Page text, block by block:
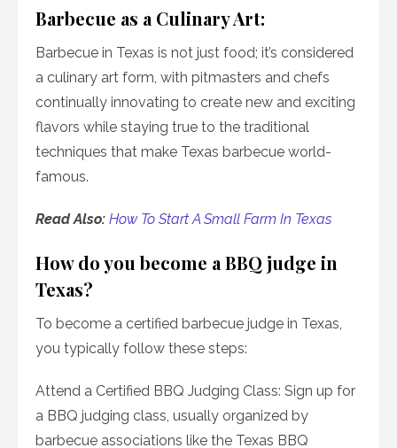
Barbecue as a Culinary Art:
Barbecue in Texas is not just food; it’s considered
a culinary art form, with pitmasters and chefs
continually innovating to create new and exciting
flavors while staying true to the traditional
techniques that make Texas barbecue world-
famous.
Read Also: How To Start A Small Farm In Texas
How do you become a BBQ judge in
Texas?
To become a certified barbecue judge in Texas,
you typically follow these steps:
Attend a Certified BBQ Judging Class: Sign up for
a BBQ judging class, usually organized by
barbecue associations like the Texas BBQ